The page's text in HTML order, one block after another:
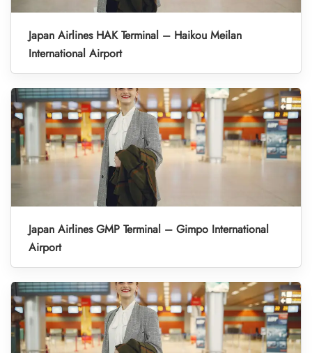
Japan Airlines HAK Terminal – Haikou Meilan
International Airport
Japan Airlines GMP Terminal – Gimpo International
Airport